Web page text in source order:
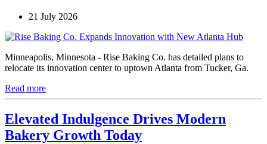
21 July 2026
Minneapolis, Minnesota - Rise Baking Co. has detailed plans to
relocate its innovation center to uptown Atlanta from Tucker, Ga.
Read more
Elevated Indulgence Drives Modern
Bakery Growth Today